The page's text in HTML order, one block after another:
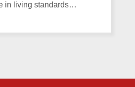
in living standards…